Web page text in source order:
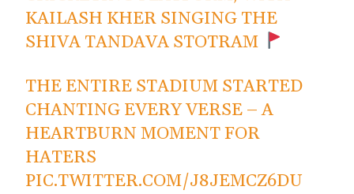
KAILASH KHER SINGING THE
SHIVA TANDAVA STOTRAM
THE ENTIRE STADIUM STARTED
CHANTING EVERY VERSE – A
HEARTBURN MOMENT FOR
HATERS
PIC.TWITTER.COM/J8JEMCZ6DU